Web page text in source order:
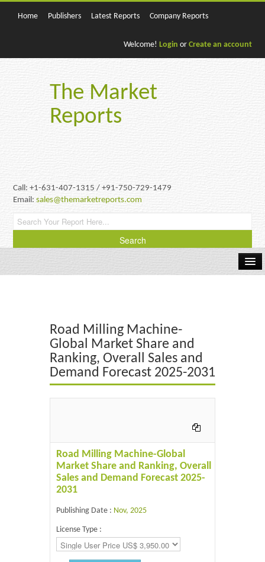
Home Publishers Latest Reports Company Reports
Welcome! Login or Create an account
The Market
Reports
Call: +1-631-407-1315 / +91-750-729-1479
Email:sales@themarketreports.com
Energy & Power
Food & Beverages
Road Milling Machine-
Global Market Share and
Ranking, Overall Sales and
Demand Forecast 2025-2031
Road Milling Machine-Global
Market Share and Ranking, Overall
Sales and Demand Forecast 2025-
2031
Publishing Date : Nov, 2025
License Type :